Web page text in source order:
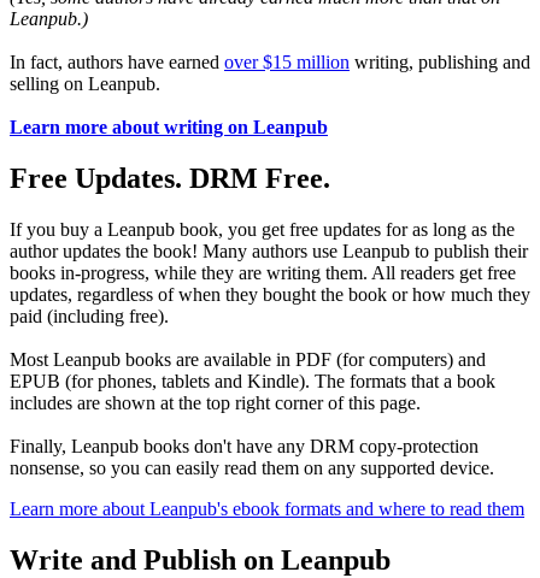
Leanpub.)
In fact, authors have earned over $15 million writing, publishing and
selling on Leanpub.
Learn more about writing on Leanpub
Free Updates. DRM Free.
If you buy a Leanpub book, you get free updates for as long as the
author updates the book! Many authors use Leanpub to publish their
books in-progress, while they are writing them. All readers get free
updates, regardless of when they bought the book or how much they
paid (including free).
Most Leanpub books are available in PDF (for computers) and
EPUB (for phones, tablets and Kindle). The formats that a book
includes are shown at the top right corner of this page.
Finally, Leanpub books don't have any DRM copy-protection
nonsense, so you can easily read them on any supported device.
Learn more about Leanpub's ebook formats and where to read them
Write and Publish on Leanpub